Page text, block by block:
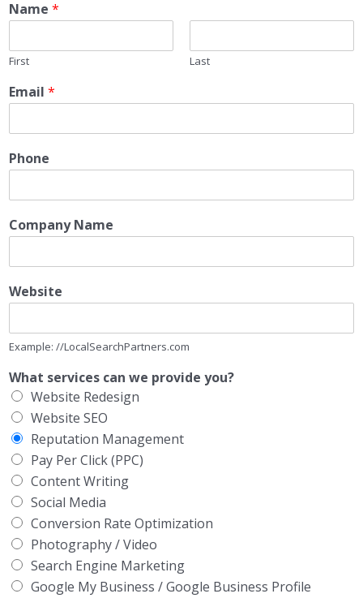
Name *
First Last
Email *
Phone
Company Name
Website
Example: //LocalSearchPartners.com
What services can we provide you?
Website Redesign
Website SEO
Reputation Management
Pay Per Click (PPC)
Content Writing
Social Media
Conversion Rate Optimization
Photography / Video
Search Engine Marketing
Google My Business / Google Business Profile